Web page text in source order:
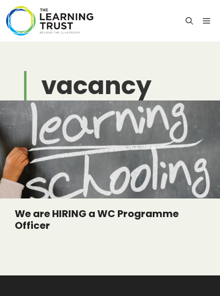
content
vacancy
We are HIRING a WC Programme
Officer